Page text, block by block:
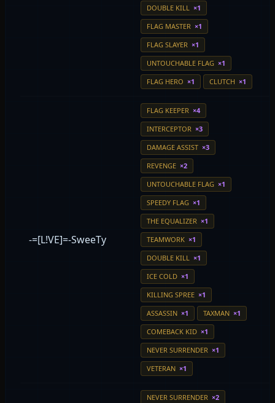
DOUBLE KILL ×1
FLAG MASTER ×1
FLAG SLAYER ×1
UNTOUCHABLE FLAG ×1
FLAG HERO ×1 CLUTCH ×1
-=[L!VE]=-SweeTy
FLAG KEEPER ×4
INTERCEPTOR ×3
DAMAGE ASSIST ×3
REVENGE ×2
UNTOUCHABLE FLAG ×1
SPEEDY FLAG ×1
THE EQUALIZER ×1
TEAMWORK ×1
DOUBLE KILL ×1
ICE COLD ×1
KILLING SPREE ×1
ASSASSIN ×1 TAXMAN ×1
COMEBACK KID ×1
NEVER SURRENDER ×1
VETERAN ×1
NEVER SURRENDER ×2